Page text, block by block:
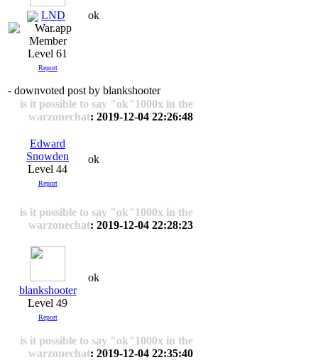
LND
Level 61
Report
ok
- downvoted post by blankshooter
is it possible to say "ok"1000x in the
warzonechat: 2019-12-04 22:26:48
Edward
Snowden
Level 44
Report
ok
is it possible to say "ok"1000x in the
warzonechat: 2019-12-04 22:28:23
blankshooter
Level 49
Report
ok
is it possible to say "ok"1000x in the
warzonechat: 2019-12-04 22:35:40